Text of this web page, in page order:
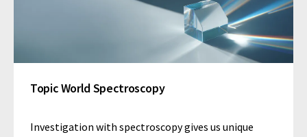
Topic World Spectroscopy
Investigation with spectroscopy gives us unique